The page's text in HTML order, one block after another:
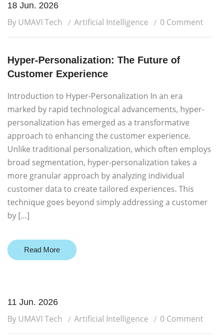
18 Jun. 2026
By UMAVI Tech Artificial Intelligence 0 Comment
Hyper-Personalization: The Future of
Customer Experience
Introduction to Hyper-Personalization In an era
marked by rapid technological advancements, hyper-
personalization has emerged as a transformative
approach to enhancing the customer experience.
Unlike traditional personalization, which often employs
broad segmentation, hyper-personalization takes a
more granular approach by analyzing individual
customer data to create tailored experiences. This
technique goes beyond simply addressing a customer
by […]
Read More
11 Jun. 2026
By UMAVI Tech Artificial Intelligence 0 Comment